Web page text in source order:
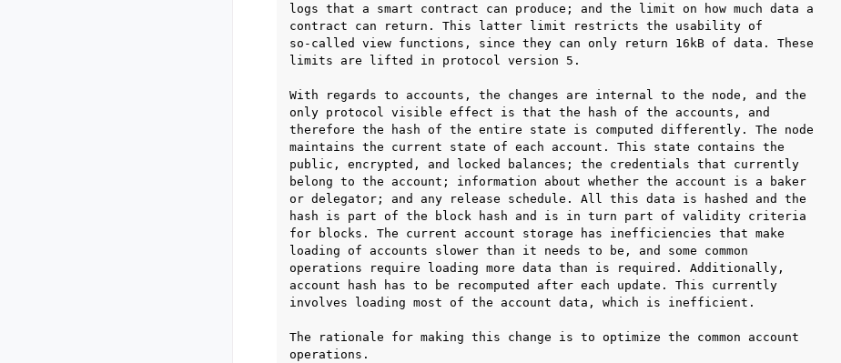
logs that a smart contract can produce; and the limit on how much data a
contract can return. This latter limit restricts the usability of
so-called view functions, since they can only return 16kB of data. These
limits are lifted in protocol version 5.
With regards to accounts, the changes are internal to the node, and the
only protocol visible effect is that the hash of the accounts, and
therefore the hash of the entire state is computed differently. The node
maintains the current state of each account. This state contains the
public, encrypted, and locked balances; the credentials that currently
belong to the account; information about whether the account is a baker
or delegator; and any release schedule. All this data is hashed and the
hash is part of the block hash and is in turn part of validity criteria
for blocks. The current account storage has inefficiencies that make
loading of accounts slower than it needs to be, and some common
operations require loading more data than is required. Additionally,
account hash has to be recomputed after each update. This currently
involves loading most of the account data, which is inefficient.
The rationale for making this change is to optimize the common account
operations.